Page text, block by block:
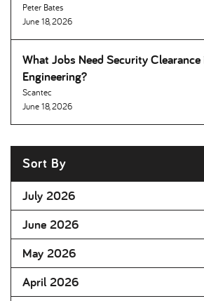
Peter Bates
June 18, 2026
What Jobs Need Security Clearance
Engineering
Scantec
June 18, 2026
Sort By
July 2026
June 2026
May 2026
April 2026